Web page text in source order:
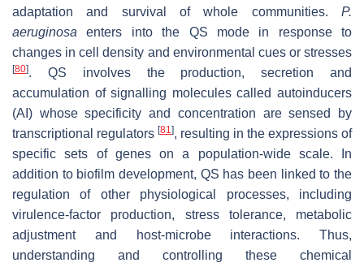
adaptation and survival of whole communities. P.
aeruginosa enters into the QS mode in response to
changes in cell density and environmental cues or stresses
[80]. QS involves the production, secretion and
accumulation of signalling molecules called autoinducers
(AI) whose specificity and concentration are sensed by
transcriptional regulators [81], resulting in the expressions of
specific sets of genes on a population-wide scale. In
addition to biofilm development, QS has been linked to the
regulation of other physiological processes, including
virulence-factor production, stress tolerance, metabolic
adjustment and host-microbe interactions. Thus,
understanding and controlling these chemical